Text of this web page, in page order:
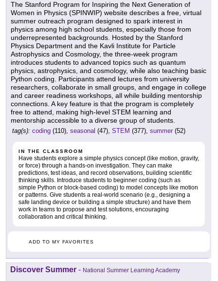
The Stanford Program for Inspiring the Next Generation of
Women in Physics (SPINWIP) website describes a free, virtual
summer outreach program designed to spark interest in
physics among high school students, especially those from
underrepresented backgrounds. Hosted by the Stanford
Physics Department and the Kavli Institute for Particle
Astrophysics and Cosmology, the three-week program
introduces students to advanced topics such as quantum
physics, astrophysics, and cosmology, while also teaching basic
Python coding. Participants attend lectures from university
researchers, collaborate in small groups, and engage in college
and career readiness workshops, all while building mentorship
connections. A key feature is that the program is completely
free to attend, making high-level STEM learning and
mentorship accessible to a diverse group of students.
tag(s): coding (110), seasonal (47), STEM (377), summer (52)
IN THE CLASSROOM
Have students explore a simple physics concept (like motion, gravity,
or force) through a hands-on investigation. They can make
predictions, test ideas, and record observations, building scientific
thinking skills. Introduce students to beginner coding (such as
simple Python or block-based coding) to model concepts like motion
or patterns. Give students a real-world scenario (e.g., designing a
safe landing device or building a simple structure) and have them
work in teams to propose and test solutions, encouraging
collaboration and critical thinking.
ADD TO MY FAVORITES
Discover Summer - National Summer Learning Academy